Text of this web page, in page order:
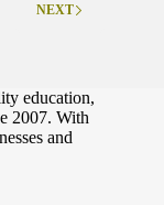
NEXT
education,
2007. With
and